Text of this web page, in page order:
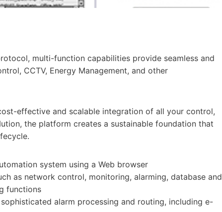
multi-function capabilities provide seamless and
CCTV, Energy Management, and other
effective and scalable integration of all your control,
the platform creates a sustainable foundation that
system using a Web browser
as network control, monitoring, alarming, database and
functions
alarm processing and routing, including e-